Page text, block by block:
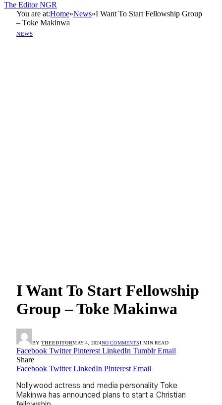
The Editor NGR
You are at:Home»News»I Want To Start Fellowship Group
– Toke Makinwa
NEWS
I Want To Start Fellowship
Group – Toke Makinwa
BY THEEDITORMAY 4, 2024NO COMMENTS1 MIN READ
Facebook Twitter Pinterest LinkedIn Tumblr Email
Share
Facebook Twitter LinkedIn Pinterest Email
Nollywood actress and media personality Toke
Makinwa has announced plans to start a Christian